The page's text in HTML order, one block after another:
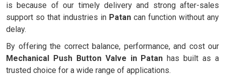
is because of our timely delivery and strong after-sales
support so that industries in Patan can function without any
delay.
By offering the correct balance, performance, and cost our
Mechanical Push Button Valve in Patan has built as a
trusted choice for a wide range of applications.